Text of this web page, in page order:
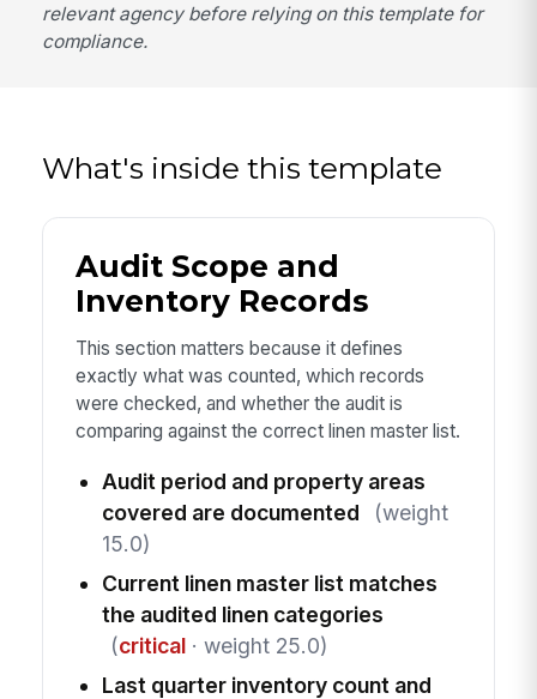
relevant agency before relying on this template for
compliance.
What's inside this template
Audit Scope and
Inventory Records
This section matters because it defines
exactly what was counted, which records
were checked, and whether the audit is
comparing against the correct linen master list.
Audit period and property areas
covered are documented
(weight
15.0)
Current linen master list matches
the audited linen categories
(critical· weight 25.0)
Last quarter inventory count and